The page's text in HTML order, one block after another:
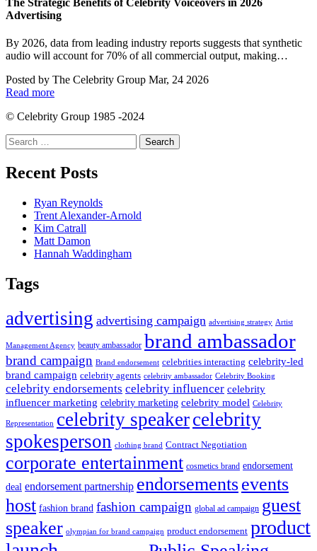
The Strategic Benefits of Celebrity Voiceovers in 2026
Advertising
By 2026, data from leading industry reports suggests that synthetic
audio will account for 70% of all commercial output, making…
Posted by The Celebrity Group Mar, 24 2026
Read more
© Celebrity Group 1985 -2024
Search
for:
Recent Posts
Ryan Reynolds
Trent Alexander-Arnold
Kim Catrall
Matt Damon
Hannah Waddingham
Tags
advertising advertising campaign advertising strategy Artist
Management Agency beauty ambassador brand ambassador
brand campaign Brand endorsement celebrities interacting celebrity-led
brand campaign celebrity agents celebrity ambassador Celebrity Booking
celebrity endorsements celebrity influencer celebrity
influencer marketing celebrity marketing celebrity model Celebrity
Representation celebrity speakercelebrity
spokesperson clothing brand Contract Negotiation
corporate entertainment cosmetics brand endorsement
deal endorsement partnership endorsementsevents
host fashion brand fashion campaign global ad campaign guest
speaker olympian for brand campaign product endorsement product